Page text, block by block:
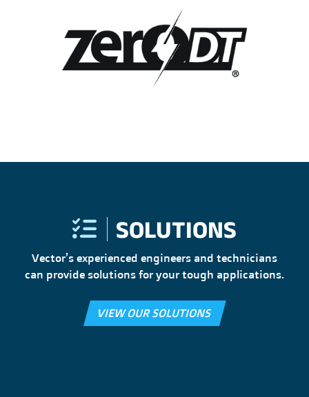
SOLUTIONS
Vector’s experienced engineers and technicians
can provide solutions for your tough applications.
VIEW OUR SOLUTIONS